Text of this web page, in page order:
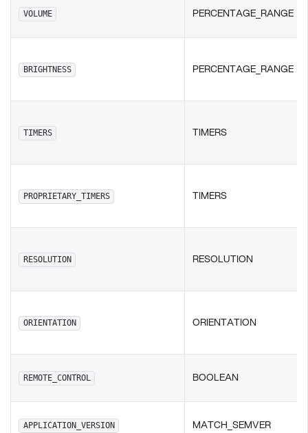
VOLUME PERCENTAGE_RANGE
BRIGHTNESS PERCENTAGE_RANGE
TIMERS TIMERS
PROPRIETARY_TIMERS TIMERS
RESOLUTION RESOLUTION
ORIENTATION ORIENTATION
REMOTE_CONTROL BOOLEAN
APPLICATION_VERSION MATCH_SEMVER